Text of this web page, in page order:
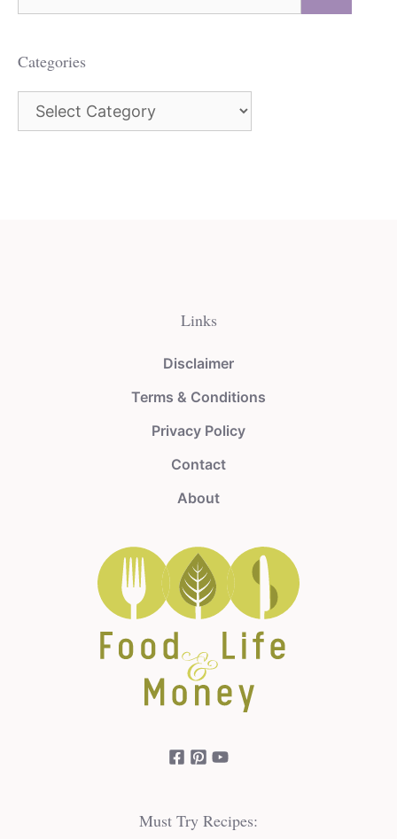
for:
Categories
Categories
Links
Disclaimer
Terms & Conditions
Privacy Policy
Contact
About
Must Try Recipes: